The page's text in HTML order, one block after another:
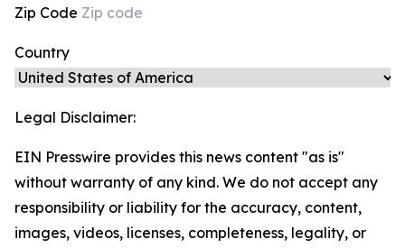
Zip Code
Country
Legal Disclaimer:
EIN Presswire provides this news content "as is"
without warranty of any kind. We do not accept any
responsibility or liability for the accuracy, content,
images, videos, licenses, completeness, legality, or